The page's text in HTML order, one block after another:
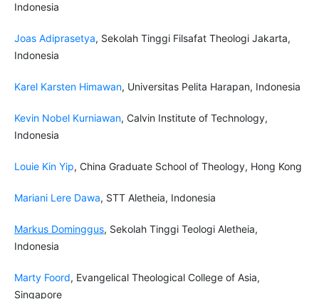
Indonesia
Joas Adiprasetya, Sekolah Tinggi Filsafat Theologi Jakarta,
Indonesia
Karel Karsten Himawan, Universitas Pelita Harapan, Indonesia
Kevin Nobel Kurniawan, Calvin Institute of Technology,
Indonesia
Louie Kin Yip, China Graduate School of Theology, Hong Kong
Mariani Lere Dawa, STT Aletheia, Indonesia
Markus Dominggus, Sekolah Tinggi Teologi Aletheia,
Indonesia
Marty Foord, Evangelical Theological College of Asia,
Singapore